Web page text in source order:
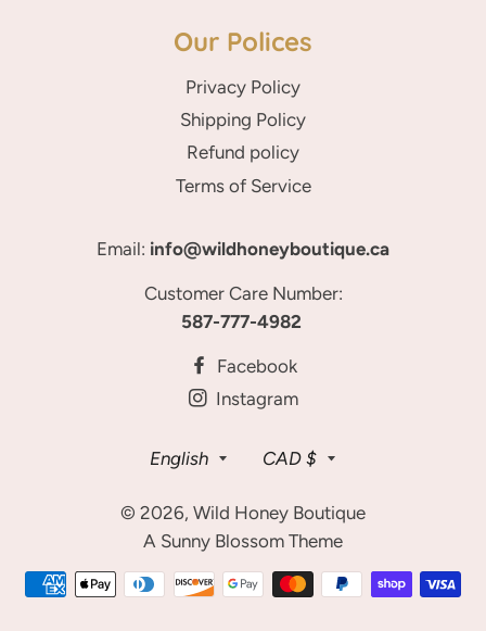
Our Polices
Privacy Policy
Shipping Policy
Refund policy
Terms of Service
Email: info@wildhoneyboutique.ca
Customer Care Number:
587-777-4982
Facebook
Instagram
Language
English Currency
CAD $
© 2026, Wild Honey Boutique
A Sunny Blossom Theme
Payment